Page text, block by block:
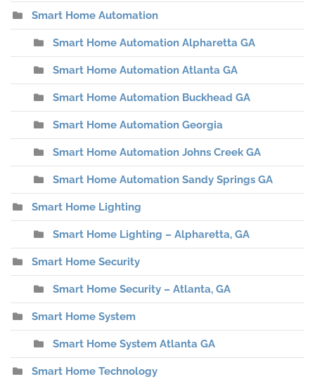
Smart Home Automation
Smart Home Automation Alpharetta GA
Smart Home Automation Atlanta GA
Smart Home Automation Buckhead GA
Smart Home Automation Georgia
Smart Home Automation Johns Creek GA
Smart Home Automation Sandy Springs GA
Smart Home Lighting
Smart Home Lighting – Alpharetta, GA
Smart Home Security
Smart Home Security – Atlanta, GA
Smart Home System
Smart Home System Atlanta GA
Smart Home Technology